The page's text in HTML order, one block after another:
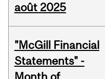
août 2025
"McGill Financial
Statements" -